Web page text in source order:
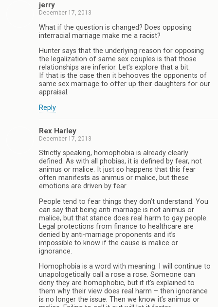
jerry
December 17, 2013
What if the question is changed? Does opposing
interracial marriage make me a racist?
Hunter says that the underlying reason for opposing
the legalization of same sex couples is that those
relationships are inferior. Let’s explore that a bit.
If that is the case then it behooves the opponents of
same sex marriage to offer up their daughters for our
appraisal.
Reply
Rex Harley
December 17, 2013
Strictly speaking, homophobia is already clearly
defined. As with all phobias, it is defined by fear, not
animus or malice. It just so happens that this fear
often manifests as animus or malice, but these
emotions are driven by fear.
People tend to fear things they don’t understand. You
can say that being anti-marriage is not animus or
malice, but that stance does real harm to gay people.
Legal protections from finance to healthcare are
denied by anti-marriage proponents and it’s
impossible to know if the cause is malice or
ignorance.
Homophobia is a word with meaning. I will continue to
unapologetically call a rose a rose. Someone can
deny they are homophobic, but if it’s explained to
them why their view does real harm – then ignorance
is no longer the issue. Then we know it’s animus or